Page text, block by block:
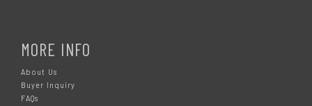
MORE INFO
About Us
Buyer Inquiry
FAQs